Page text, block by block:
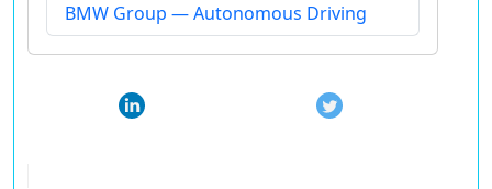
BMW Group — Autonomous Driving